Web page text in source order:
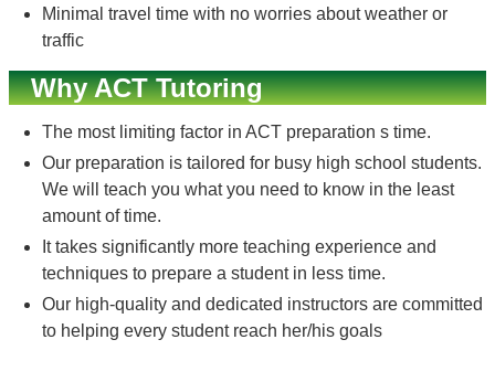
Minimal travel time with no worries about weather or
traffic
Why ACT Tutoring
The most limiting factor in ACT preparation s time.
Our preparation is tailored for busy high school students.
We will teach you what you need to know in the least
amount of time.
It takes significantly more teaching experience and
techniques to prepare a student in less time.
Our high-quality and dedicated instructors are committed
to helping every student reach her/his goals